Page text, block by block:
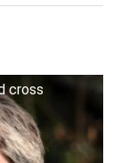
cross